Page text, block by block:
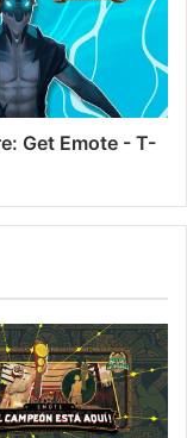
Get Emote - T-